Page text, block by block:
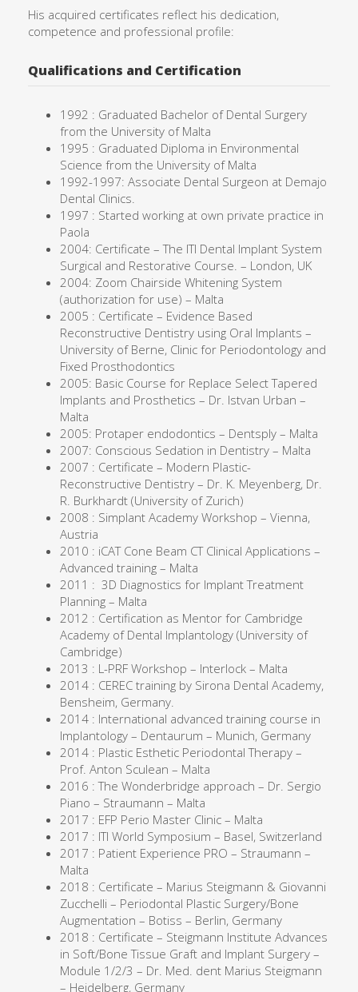
His acquired certificates reflect his dedication,
competence and professional profile:
Qualifications and Certification
1992 : Graduated Bachelor of Dental Surgery
from the University of Malta
1995 : Graduated Diploma in Environmental
Science from the University of Malta
1992-1997: Associate Dental Surgeon at Demajo
Dental Clinics.
1997 : Started working at own private practice in
Paola
2004: Certificate – The ITI Dental Implant System
Surgical and Restorative Course. – London, UK
2004: Zoom Chairside Whitening System
(authorization for use) – Malta
2005 : Certificate – Evidence Based
Reconstructive Dentistry using Oral Implants –
University of Berne, Clinic for Periodontology and
Fixed Prosthodontics
2005: Basic Course for Replace Select Tapered
Implants and Prosthetics – Dr. Istvan Urban –
Malta
2005: Protaper endodontics – Dentsply – Malta
2007: Conscious Sedation in Dentistry – Malta
2007 : Certificate – Modern Plastic-
Reconstructive Dentistry – Dr. K. Meyenberg, Dr.
R. Burkhardt (University of Zurich)
2008 : Simplant Academy Workshop – Vienna,
Austria
2010 : iCAT Cone Beam CT Clinical Applications –
Advanced training – Malta
2011 : 3D Diagnostics for Implant Treatment
Planning – Malta
2012 : Certification as Mentor for Cambridge
Academy of Dental Implantology (University of
Cambridge)
2013 : L-PRF Workshop – Interlock – Malta
2014 : CEREC training by Sirona Dental Academy,
Bensheim, Germany.
2014 : International advanced training course in
Implantology – Dentaurum – Munich, Germany
2014 : Plastic Esthetic Periodontal Therapy –
Prof. Anton Sculean – Malta
2016 : The Wonderbridge approach – Dr. Sergio
Piano – Straumann – Malta
2017 : EFP Perio Master Clinic – Malta
2017 : ITI World Symposium – Basel, Switzerland
2017 : Patient Experience PRO – Straumann –
Malta
2018 : Certificate – Marius Steigmann & Giovanni
Zucchelli – Periodontal Plastic Surgery/Bone
Augmentation – Botiss – Berlin, Germany
2018 : Certificate – Steigmann Institute Advances
in Soft/Bone Tissue Graft and Implant Surgery –
Module 1/2/3 – Dr. Med. dent Marius Steigmann
– Heidelberg, Germany